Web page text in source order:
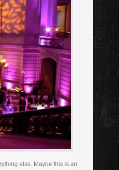
else. Maybe this is an